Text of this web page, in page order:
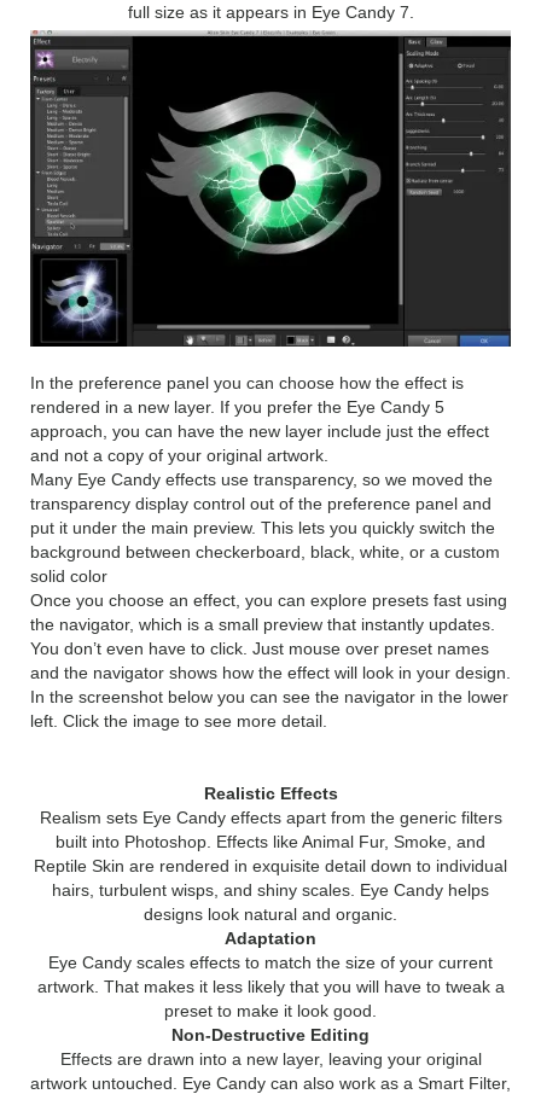
full size as it appears in Eye Candy 7.
In the preference panel you can choose how the effect is
rendered in a new layer. If you prefer the Eye Candy 5
approach, you can have the new layer include just the effect
and not a copy of your original artwork.
Many Eye Candy effects use transparency, so we moved the
transparency display control out of the preference panel and
put it under the main preview. This lets you quickly switch the
background between checkerboard, black, white, or a custom
solid color
Once you choose an effect, you can explore presets fast using
the navigator, which is a small preview that instantly updates.
You don’t even have to click. Just mouse over preset names
and the navigator shows how the effect will look in your design.
In the screenshot below you can see the navigator in the lower
left. Click the image to see more detail.
Realistic Effects
Realism sets Eye Candy effects apart from the generic filters
built into Photoshop. Effects like Animal Fur, Smoke, and
Reptile Skin are rendered in exquisite detail down to individual
hairs, turbulent wisps, and shiny scales. Eye Candy helps
designs look natural and organic.
Adaptation
Eye Candy scales effects to match the size of your current
artwork. That makes it less likely that you will have to tweak a
preset to make it look good.
Non-Destructive Editing
Effects are drawn into a new layer, leaving your original
artwork untouched. Eye Candy can also work as a Smart Filter,